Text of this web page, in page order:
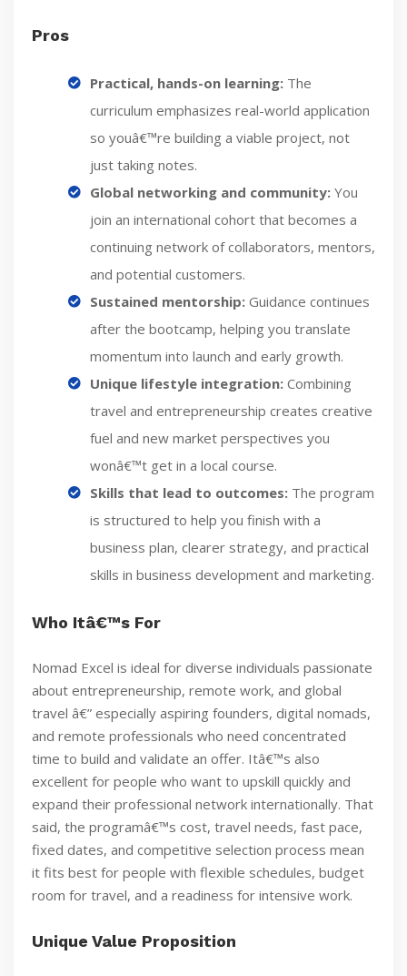
Pros
Practical, hands-on learning: The
curriculum emphasizes real-world application
so youâ€™re building a viable project, not
just taking notes.
Global networking and community: You
join an international cohort that becomes a
continuing network of collaborators, mentors,
and potential customers.
Sustained mentorship: Guidance continues
after the bootcamp, helping you translate
momentum into launch and early growth.
Unique lifestyle integration: Combining
travel and entrepreneurship creates creative
fuel and new market perspectives you
wonâ€™t get in a local course.
Skills that lead to outcomes: The program
is structured to help you finish with a
business plan, clearer strategy, and practical
skills in business development and marketing.
Who Itâ€™s For
Nomad Excel is ideal for diverse individuals passionate
about entrepreneurship, remote work, and global
travel â€” especially aspiring founders, digital nomads,
and remote professionals who need concentrated
time to build and validate an offer. Itâ€™s also
excellent for people who want to upskill quickly and
expand their professional network internationally. That
said, the programâ€™s cost, travel needs, fast pace,
fixed dates, and competitive selection process mean
it fits best for people with flexible schedules, budget
room for travel, and a readiness for intensive work.
Unique Value Proposition